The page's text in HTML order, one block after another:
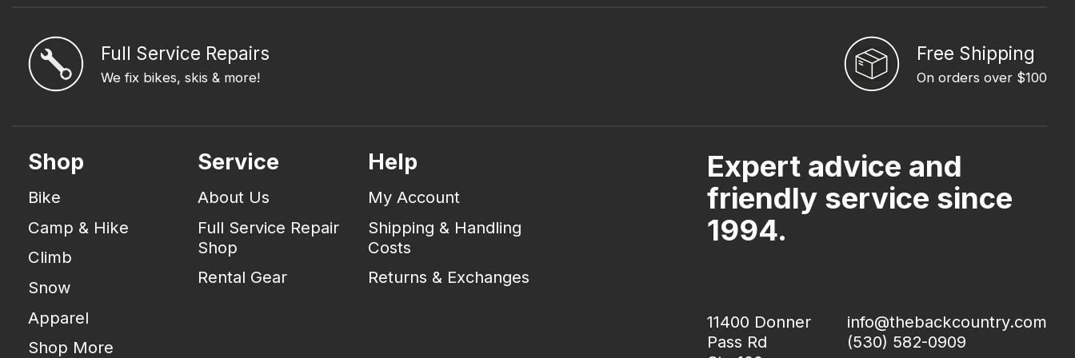
Full Service Repairs
We fix bikes, skis & more!
Free Shipping
On orders over $100
Shop
Bike
Camp & Hike
Climb
Snow
Apparel
Shop More
Service
About Us
Full Service Repair
Shop
Rental Gear
Help
My Account
Shipping & Handling
Costs
Returns & Exchanges
Expert advice and
friendly service since
1994.
11400 Donner
Pass Rd
info@thebackcountry.com
(530) 582-0909